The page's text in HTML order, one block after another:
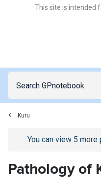
This site is intended
Kuru
Go to/sign-inpage
You can view 5 more
Pathology of